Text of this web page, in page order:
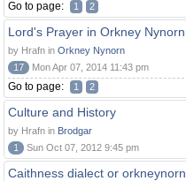
Go to page: 1 2
Lord's Prayer in Orkney Nynorn
by Hrafn in Orkney Nynorn
17
Mon Apr 07, 2014 11:43 pm
Go to page: 1 2
Culture and History
by Hrafn in Brodgar
1
Sun Oct 07, 2012 9:45 pm
Caithness dialect or orkneynorn